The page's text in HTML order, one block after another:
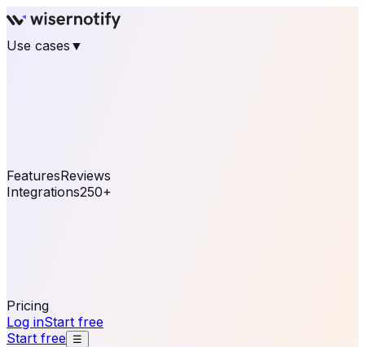
Use cases ▼
FeaturesReviews
Integrations250+
Pricing
Log inStart free
Start free ☰